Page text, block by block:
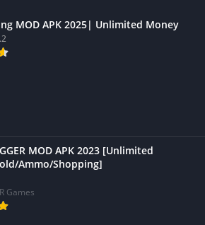
MOD APK 2025| Unlimited Money
MOD APK 2023 [Unlimited
Ammo/Shopping]
Games